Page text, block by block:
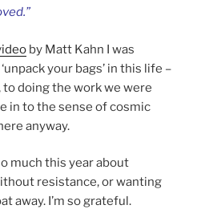
by Matt Kahn I was
your bags’ in this life –
doing the work we were
in to the sense of cosmic
anyway.
much this year about
resistance, or wanting
away. I’m so grateful.